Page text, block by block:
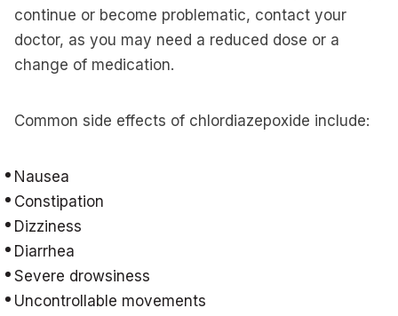
continue or become problematic, contact your
doctor, as you may need a reduced dose or a
change of medication.
Common side effects of chlordiazepoxide include:
Nausea
Constipation
Dizziness
Diarrhea
Severe drowsiness
Uncontrollable movements